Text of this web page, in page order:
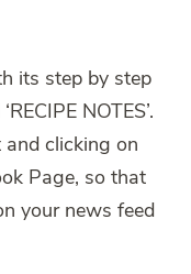
its step by step
NOTES’.
clicking on
Page, so that
your news feed